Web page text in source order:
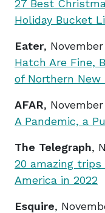
27 Best
Holiday Bucket
Eater, November
Hatch Are Fine,
of Northern New
AFAR, November
A Pandemic, a
The Telegraph,
20 amazing
America in 2022
Esquire,